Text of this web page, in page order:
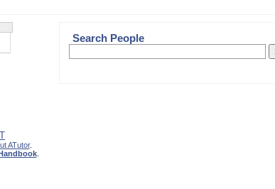
Search People
ATutor.
.